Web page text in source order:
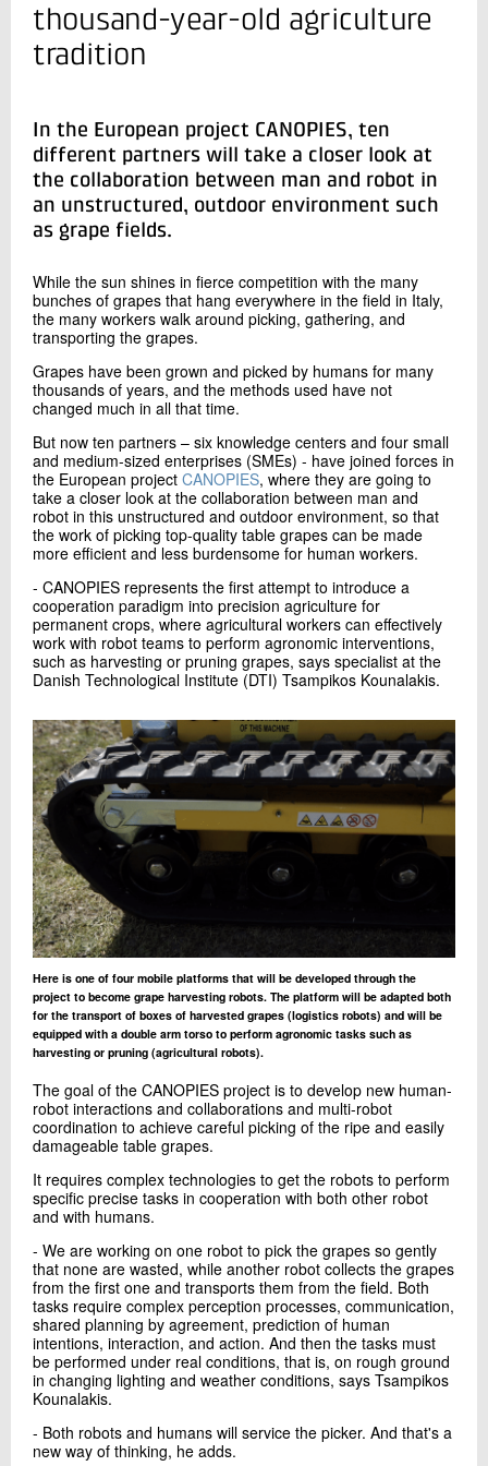
+45 72 20 39 83
Send e-mail
LinkedIn
Contact me
thousand-year-old agriculture
tradition
In the European project CANOPIES, ten
different partners will take a closer look at
the collaboration between man and robot in
an unstructured, outdoor environment such
as grape fields.
While the sun shines in fierce competition with the many
bunches of grapes that hang everywhere in the field in Italy,
the many workers walk around picking, gathering, and
transporting the grapes.
Grapes have been grown and picked by humans for many
thousands of years, and the methods used have not
changed much in all that time.
But now ten partners – six knowledge centers and four small
and medium-sized enterprises (SMEs) - have joined forces in
the European project CANOPIES, where they are going to
take a closer look at the collaboration between man and
robot in this unstructured and outdoor environment, so that
the work of picking top-quality table grapes can be made
more efficient and less burdensome for human workers.
- CANOPIES represents the first attempt to introduce a
cooperation paradigm into precision agriculture for
permanent crops, where agricultural workers can effectively
work with robot teams to perform agronomic interventions,
such as harvesting or pruning grapes, says specialist at the
Danish Technological Institute (DTI) Tsampikos Kounalakis.
Here is one of four mobile platforms that will be developed through the
project to become grape harvesting robots. The platform will be adapted both
for the transport of boxes of harvested grapes (logistics robots) and will be
equipped with a double arm torso to perform agronomic tasks such as
harvesting or pruning (agricultural robots).
The goal of the CANOPIES project is to develop new human-
robot interactions and collaborations and multi-robot
coordination to achieve careful picking of the ripe and easily
damageable table grapes.
It requires complex technologies to get the robots to perform
specific precise tasks in cooperation with both other robot
and with humans.
- We are working on one robot to pick the grapes so gently
that none are wasted, while another robot collects the grapes
from the first one and transports them from the field. Both
tasks require complex perception processes, communication,
shared planning by agreement, prediction of human
intentions, interaction, and action. And then the tasks must
be performed under real conditions, that is, on rough ground
in changing lighting and weather conditions, says Tsampikos
Kounalakis.
- Both robots and humans will service the picker. And that's a
new way of thinking, he adds.